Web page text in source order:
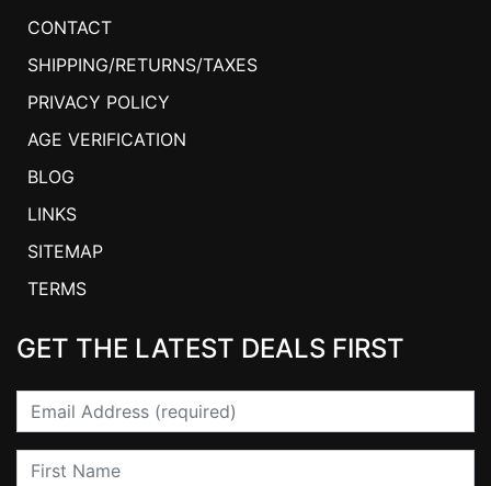
CONTACT
SHIPPING/RETURNS/TAXES
PRIVACY POLICY
AGE VERIFICATION
BLOG
LINKS
SITEMAP
TERMS
GET THE LATEST DEALS FIRST
Email
First Name